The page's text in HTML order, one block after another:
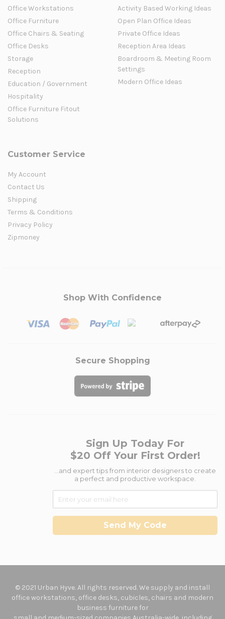
Office Workstations
Office Furniture
Office Chairs & Seating
Office Desks
Storage
Reception
Education / Government
Hospitality
Office Furniture Fitout
Solutions
Activity Based Working Ideas
Open Plan Office Ideas
Private Office Ideas
Reception Area Ideas
Boardroom & Meeting Room
Settings
Modern Office Ideas
Customer Service
My Account
Contact Us
Shipping
Terms & Conditions
Privacy Policy
Zipmoney
Shop With Confidence
Secure Shopping
Sign Up Today For
$20 Off Your First Order!
...and expert tips from interior designers to create
a perfect and productive workspace.
Send My Code
© 2021 Urban Hyve. All rights reserved. We supply and install
office workstations, office desks, cubicles, chairs and modern
business furniture for